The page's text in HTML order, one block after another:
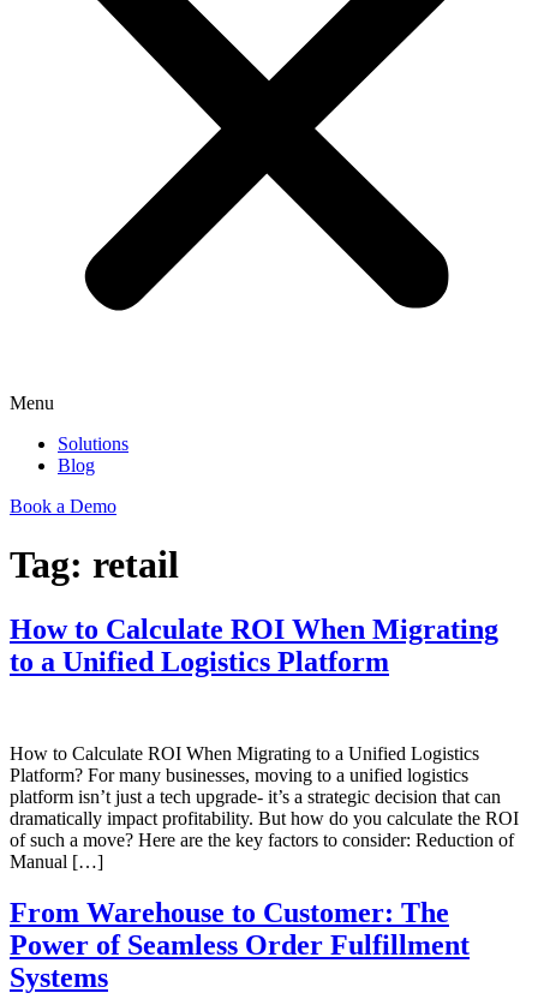
Menu
Solutions
Blog
Book a Demo
Tag: retail
How to Calculate ROI When Migrating
to a Unified Logistics Platform
How to Calculate ROI When Migrating to a Unified Logistics
Platform? For many businesses, moving to a unified logistics
platform isn’t just a tech upgrade- it’s a strategic decision that can
dramatically impact profitability. But how do you calculate the ROI
of such a move? Here are the key factors to consider: Reduction of
Manual […]
From Warehouse to Customer: The
Power of Seamless Order Fulfillment
Systems